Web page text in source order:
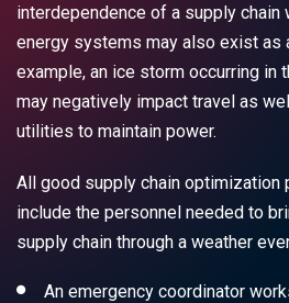
interdependence of a supply chain
energy systems may also exist as
example, an ice storm occurring in
may negatively impact travel as
utilities to maintain power.
All good supply chain optimization
include the personnel needed to
supply chain through a weather
An emergency coordinator